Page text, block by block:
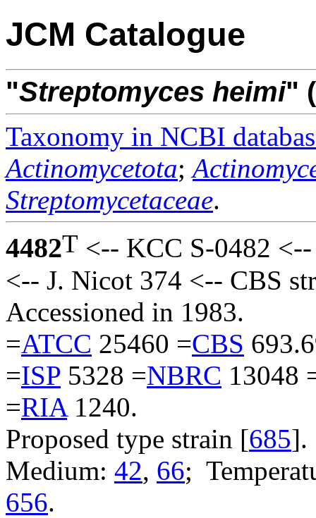
JCM Catalogue
"Streptomyces heimi"
Taxonomy in NCBI
Actinomycetota;
Streptomycetaceae.
4482T <-- KCC S-0482
<-- J. Nicot 374 <-- CBS
Accessioned in 1983.
=ATCC 25460 =CBS
=ISP 5328 =NBRC 13048
=RIA1240.
Proposed type strain [685].
Medium: 42, 66;
656.